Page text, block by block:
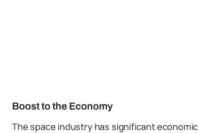
Boost to the Economy
The space industry has significant economic